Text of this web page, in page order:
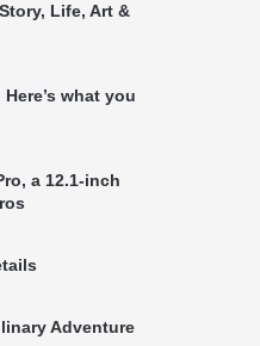
Life, Art &
what you
a 12.1-inch
Adventure